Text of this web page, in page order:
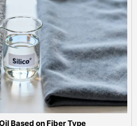
Based on Fiber Type